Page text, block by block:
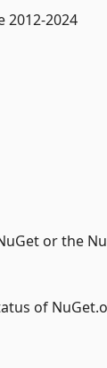
2012-2024
or the
of